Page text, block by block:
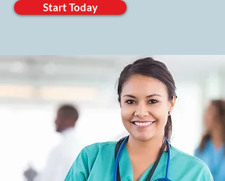
Start Today